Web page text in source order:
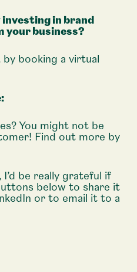
investing in brand
business?
booking a virtual
You might not be
Find out more by
be really grateful if
below to share it
or to email it to a